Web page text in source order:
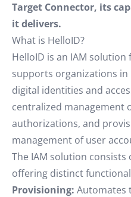
Target Connector, its
it delivers.
What is HelloID?
HelloID is an IAM
supports organizations
digital identities and
centralized management
authorizations, and
management of user
The IAM solution consists
offering distinct
Provisioning: Automates